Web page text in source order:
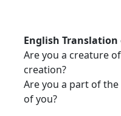
English Translation
Are you a creature
creation?
Are you a part of
of you?